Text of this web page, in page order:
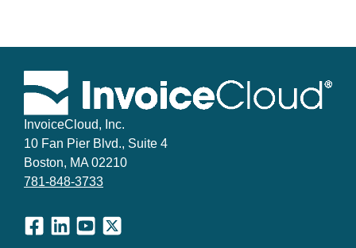
InvoiceCloud, Inc.
10 Fan Pier Blvd., Suite 4
Boston, MA 02210
781-848-3733
Facebook
LinkedInYouTube
X